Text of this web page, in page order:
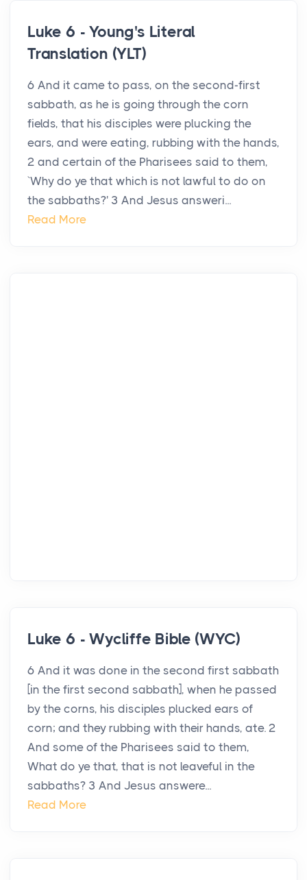
Luke 6 - Young's Literal
Translation (YLT)
6 And it came to pass, on the second-first
sabbath, as he is going through the corn
fields, that his disciples were plucking the
ears, and were eating, rubbing with the hands,
2 and certain of the Pharisees said to them,
`Why do ye that which is not lawful to do on
the sabbaths?' 3 And Jesus answeri...
Read More
Luke 6 - Wycliffe Bible (WYC)
6 And it was done in the second first sabbath
[in the first second sabbath], when he passed
by the corns, his disciples plucked ears of
corn; and they rubbing with their hands, ate. 2
And some of the Pharisees said to them,
What do ye that, that is not leaveful in the
sabbaths? 3 And Jesus answere...
Read More